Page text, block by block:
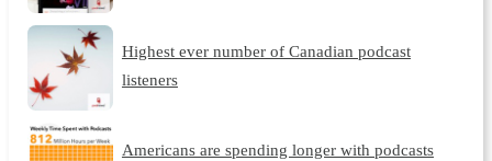
Highest ever number of Canadian podcast
listeners
Americans are spending longer with podcasts